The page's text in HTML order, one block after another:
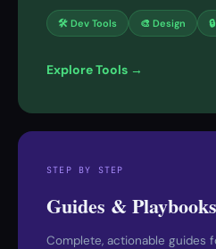
🛠 Dev Tools 🎨 Design
Explore Tools →
STEP BY STEP
Guides & Playbooks
Complete, actionable guides